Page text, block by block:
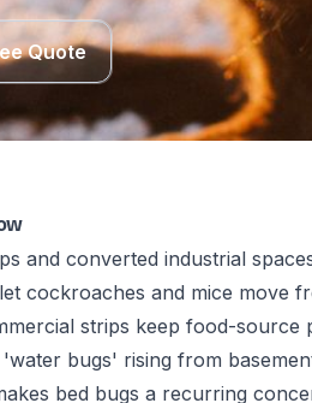
Quote
and converted industrial
cockroaches and mice move
strips keep food-source
bugs' rising from
bed bugs a recurring